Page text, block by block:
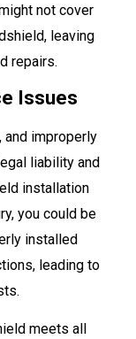
not cover
leaving
repairs.
Issues
improperly
liability and
installation
you could be
installed
leading to
meets all